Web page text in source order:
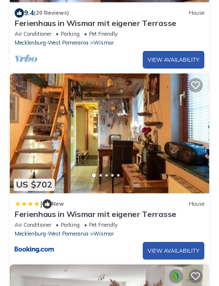
9.4(20 Reviews) House
Ferienhaus in Wismar mit eigener Terrasse
Air Conditioner Parking
Pet Friendly
Mecklenburg-West Pomerania
Wismar
VIEW AVAILABILITY
US $702
| New House
Ferienhaus in Wismar mit eigener Terrasse
Air Conditioner Parking
Pet Friendly
Mecklenburg-West Pomerania
Wismar
VIEW AVAILABILITY